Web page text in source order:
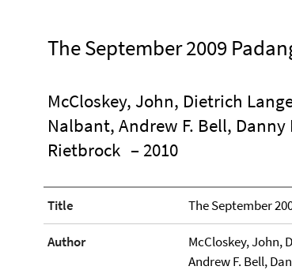
The September 2009
McCloskey, John, Dietrich
Nalbant, Andrew F. Bell,
Rietbrock – 2010
Title The September
Author
McCloskey, John,
Andrew F. Bell,